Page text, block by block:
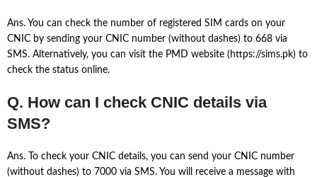
Ans. You can check the number of registered SIM cards on your
CNIC by sending your CNIC number (without dashes) to 668 via
SMS. Alternatively, you can visit the PMD website (https://sims.pk) to
check the status online.
Q. How can I check CNIC details via
SMS?
Ans. To check your CNIC details, you can send your CNIC number
(without dashes) to 7000 via SMS. You will receive a message with